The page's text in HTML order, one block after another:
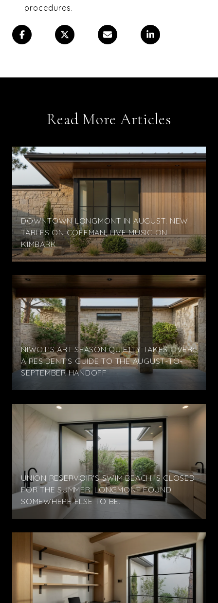
procedures.
Read More Articles
DOWNTOWN LONGMONT IN AUGUST: NEW
TABLES ON COFFMAN, LIVE MUSIC ON
KIMBARK
NIWOT'S ART SEASON QUIETLY TAKES OVER:
A RESIDENT'S GUIDE TO THE AUGUST-TO-
SEPTEMBER HANDOFF
UNION RESERVOIR'S SWIM BEACH IS CLOSED
FOR THE SUMMER. LONGMONT FOUND
SOMEWHERE ELSE TO BE.